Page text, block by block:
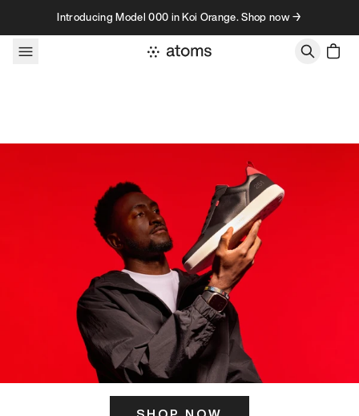
Skip to contentIntroducing Model 000 in Koi Orange. Shop now →